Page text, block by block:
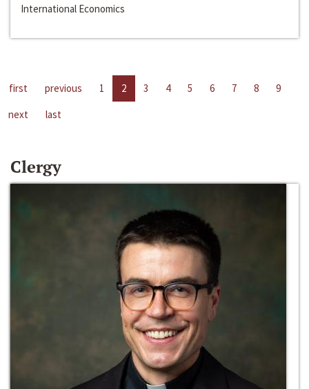
International Economics
first previous 1 2 3 4 5 6 7 8
9
next
last
Clergy